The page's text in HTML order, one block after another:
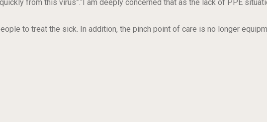
from this virus”.“I am deeply concerned that as the lack of PPE
to treat the sick. In addition, the pinch point of care is no longer